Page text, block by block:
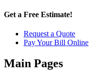
Get a Free Estimate!
Request a Quote
Pay Your Bill Online
Main Pages